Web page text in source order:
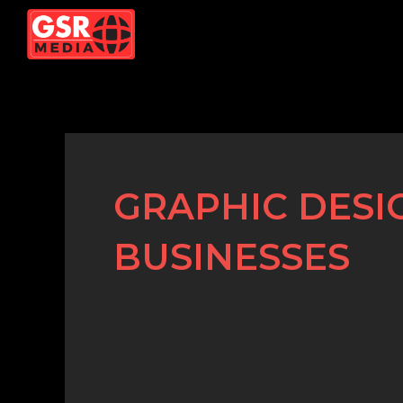
Skip
content
GRAPHIC
BUSINESSES